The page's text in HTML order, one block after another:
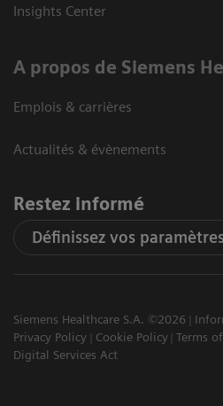
Insights Center
A propos de Siemens
Emplois & carrières
Actualités & évènements
Restez informé
Définissez vos
Siemens Healthcare S.A. ©2026
Privacy Policy
Cookie Policy Terms
Digital Services Act